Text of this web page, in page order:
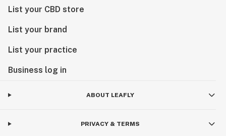
List your CBD store
List your brand
List your practice
Business log in
ABOUT LEAFLY
PRIVACY & TERMS